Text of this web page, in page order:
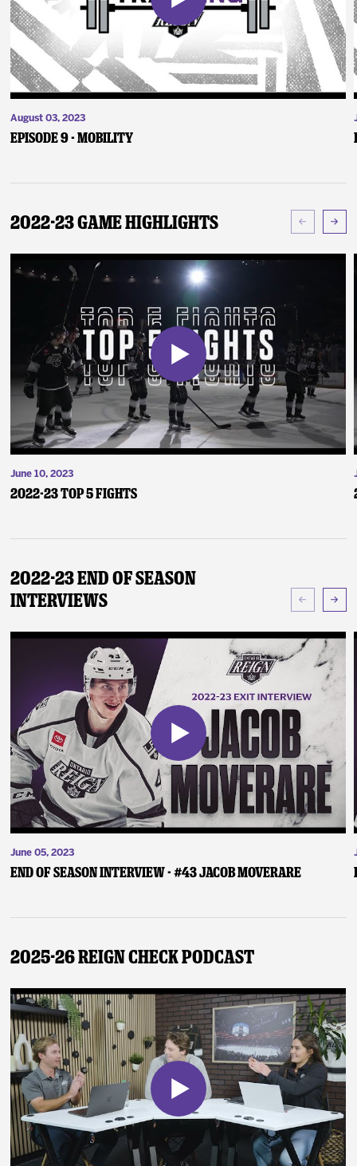
August 03, 2023
Episode 9 - Mobility
2022-23 Game Highlights
June 10, 2023
2022-23 Top 5 Fights
2022-23 End of Season
Interviews
June 05, 2023
End of Season Interview - #43 Jacob Moverare
2025-26 Reign Check Podcast